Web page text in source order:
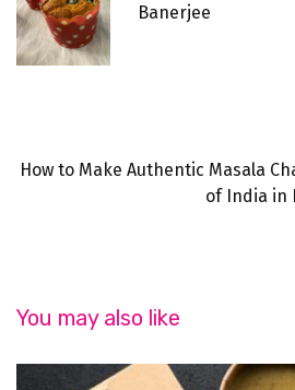
Banerjee
How to Make Authentic Masala
of India in
You may also like